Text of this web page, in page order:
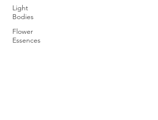
Light
Bodies
Flower
Essences